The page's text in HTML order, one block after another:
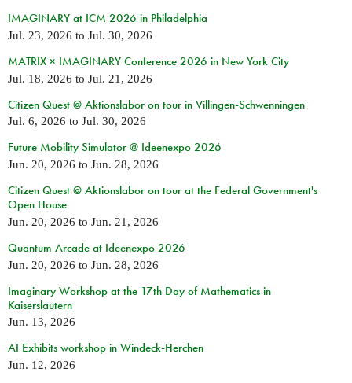
IMAGINARY at ICM 2026 in Philadelphia
Jul. 23, 2026 to Jul. 30, 2026
MATRIX × IMAGINARY Conference 2026 in New York City
Jul. 18, 2026 to Jul. 21, 2026
Citizen Quest @ Aktionslabor on tour in Villingen-Schwenningen
Jul. 6, 2026 to Jul. 30, 2026
Future Mobility Simulator @ Ideenexpo 2026
Jun. 20, 2026 to Jun. 28, 2026
Citizen Quest @ Aktionslabor on tour at the Federal Government's
Open House
Jun. 20, 2026 to Jun. 21, 2026
Quantum Arcade at Ideenexpo 2026
Jun. 20, 2026 to Jun. 28, 2026
Imaginary Workshop at the 17th Day of Mathematics in
Kaiserslautern
Jun. 13, 2026
AI Exhibits workshop in Windeck-Herchen
Jun. 12, 2026